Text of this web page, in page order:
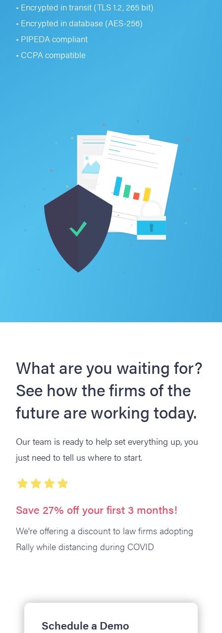
• Encrypted in transit (TLS 1.2, 265 bit)
• Encrypted in database (AES-256)
• PIPEDA compliant
• CCPA compatible
What are you waiting for?
See how the firms of the
future are working today.
Our team is ready to help set everything up, you
just need to tell us where to start.
Save 27% off your first 3 months!
We're offering a discount to law firms adopting
Rally while distancing during COVID
Schedule a Demo